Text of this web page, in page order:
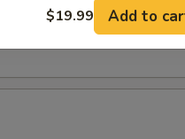
$19.99 Add to